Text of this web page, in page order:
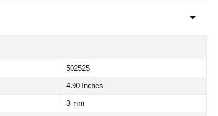
502525
4.90 Inches
3 mm